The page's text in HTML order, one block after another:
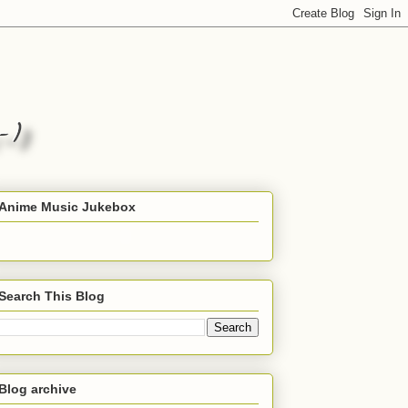
Music Jukebox
This Blog
archive